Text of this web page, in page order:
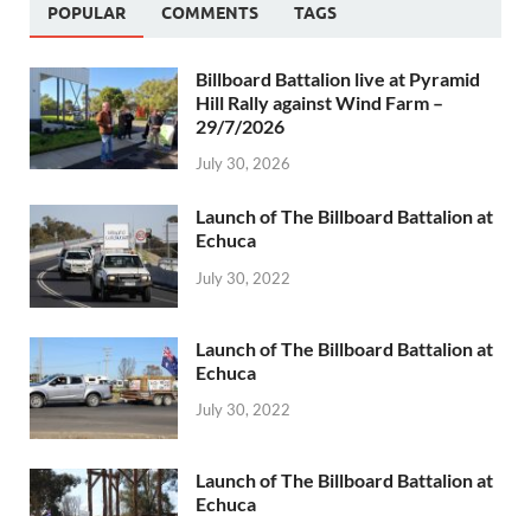
POPULAR COMMENTS TAGS
Billboard Battalion live at Pyramid
Hill Rally against Wind Farm –
29/7/2026
July 30, 2026
Launch of The Billboard Battalion at
Echuca
July 30, 2022
Launch of The Billboard Battalion at
Echuca
July 30, 2022
Launch of The Billboard Battalion at
Echuca